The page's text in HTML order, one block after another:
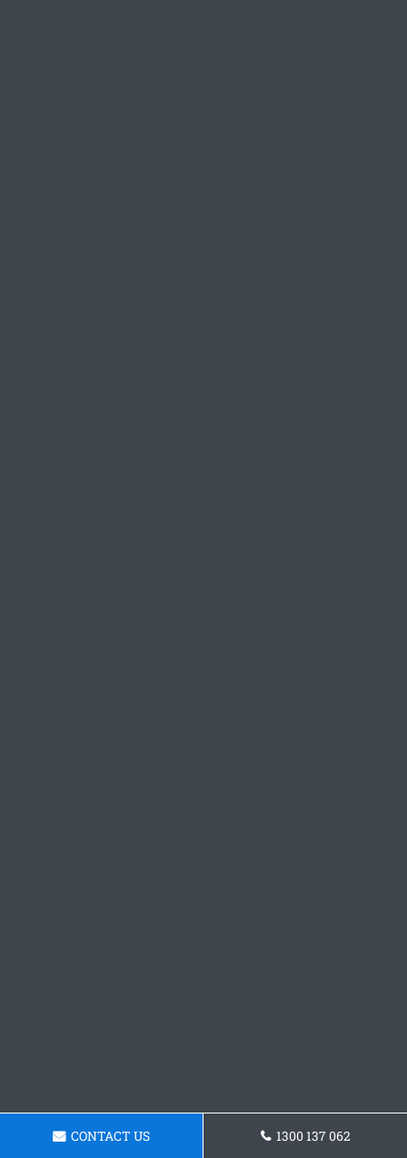
CONTACT US 1300 137 062